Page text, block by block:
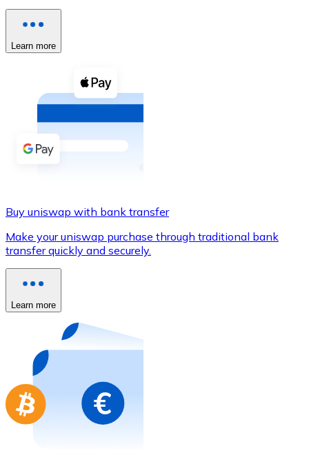
XRP
Buy with cash
Buy with Transfer
Credit / Debit Card
Use Visa and Mastercard cards to buy
Buy with card
Store - Gift Cards
Buy gift cards from your favorite brands with
Go to gift card store
Learn more
Buy uniswap with bank transfer
Make your uniswap purchase through traditional bank
transfer quickly and securely.
Learn more